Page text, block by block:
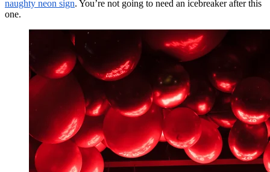
naughty neon sign. You’re not going to need an icebreaker after this
one.